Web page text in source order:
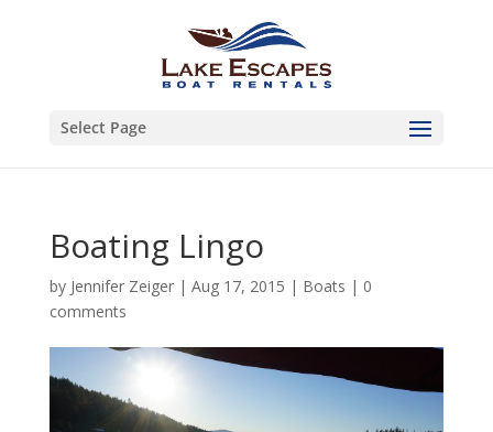
Select Page
Boating Lingo
by Jennifer Zeiger| Aug 17, 2015 | Boats | 0
comments